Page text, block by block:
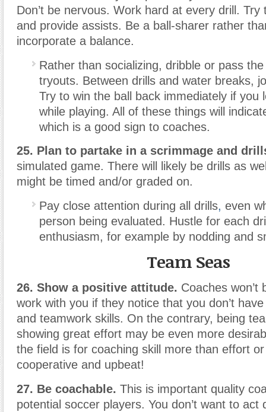
Don’t be nervous. Work hard at every drill.
and provide assists. Be a ball-sharer rather
incorporate a balance.
Rather than socializing, dribble or pass
tryouts. Between drills and water breaks,
Try to win the ball back immediately if you
while playing. All of these things will
which is a good sign to coaches.
25. Plan to partake in a scrimmage and
simulated game. There will likely be drills as
might be timed and/or graded on.
Pay close attention during all drills, even
person being evaluated. Hustle for each
enthusiasm, for example by nodding and
Team Seas
26. Show a positive attitude. Coaches won’t
work with you if they notice that you don’t
and teamwork skills. On the contrary, being
showing great effort may be even more
the field is for coaching skill more than effort
cooperative and upbeat!
27. Be coachable. This is important quality
potential soccer players. You don’t want to act